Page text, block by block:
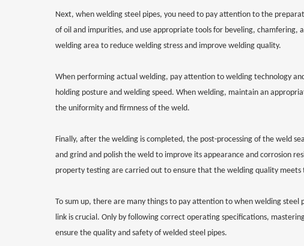
Next, when welding steel pipes, you need to pay attention to the
of oil and impurities, and use appropriate tools for beveling,
welding area to reduce welding stress and improve welding quality.
When performing actual welding, pay attention to welding technology
holding posture and welding speed. When welding, maintain an
the uniformity and firmness of the weld.
Finally, after the welding is completed, the post-processing of the weld
and grind and polish the weld to improve its appearance and corrosion
property testing are carried out to ensure that the welding quality meets
To sum up, there are many things to pay attention to when welding
link is crucial. Only by following correct operating specifications,
ensure the quality and safety of welded steel pipes.